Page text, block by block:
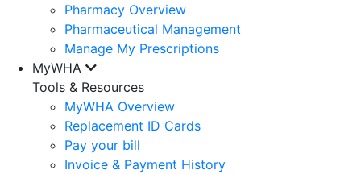
Pharmacy Overview
Pharmaceutical Management
Manage My Prescriptions
MyWHA
Tools & Resources
MyWHA Overview
Replacement ID Cards
Pay your bill
Invoice & Payment History